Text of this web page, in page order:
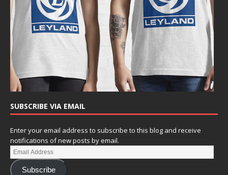
SUBSCRIBE VIA EMAIL
Enter your email address to subscribe to this blog and receive
notifications of new posts by email.
Subscribe